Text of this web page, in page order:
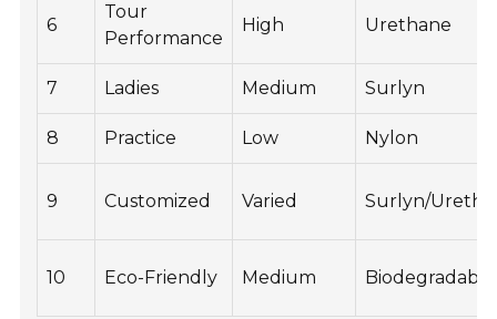
6
Tour
Performance
High Urethane
7 Ladies Medium Surlyn
8 Practice Low Nylon
9 Customized Varied Surlyn/
10 Eco-Friendly Medium Biodegradable